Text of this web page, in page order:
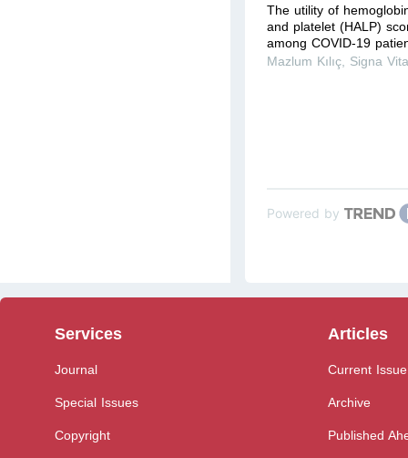
The utility of
and platelet (HALP)
among COVID-19
Mazlum Kılıç
Signa
Powered by
Services
Journal
Special Issues
Copyright
Articles
Current Issue
Archive
Published